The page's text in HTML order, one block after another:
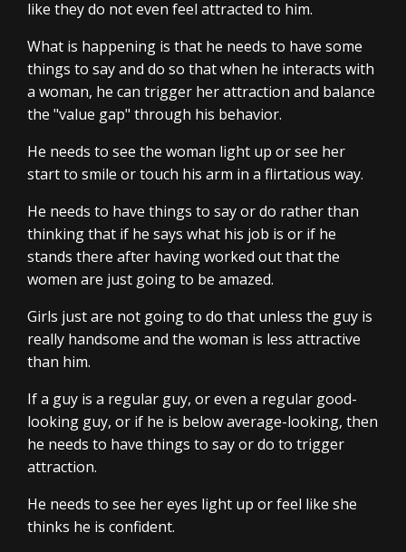
like they do not even feel attracted to him.
What is happening is that he needs to have some
things to say and do so that when he interacts with
a woman, he can trigger her attraction and balance
the "value gap" through his behavior.
He needs to see the woman light up or see her
start to smile or touch his arm in a flirtatious way.
He needs to have things to say or do rather than
thinking that if he says what his job is or if he
stands there after having worked out that the
women are just going to be amazed.
Girls just are not going to do that unless the guy is
really handsome and the woman is less attractive
than him.
If a guy is a regular guy, or even a regular good-
looking guy, or if he is below average-looking, then
he needs to have things to say or do to trigger
attraction.
He needs to see her eyes light up or feel like she
thinks he is confident.